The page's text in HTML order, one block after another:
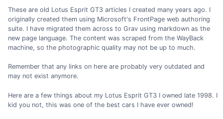
These are old Lotus Esprit GT3 articles I created many years ago. I
originally created them using Microsoft's FrontPage web authoring
suite. I have migrated them across to Grav using markdown as the
new page language. The content was scraped from the WayBack
machine, so the photographic quality may not be up to much.
Remember that any links on here are probably very outdated and
may not exist anymore.
Here are a few things about my Lotus Esprit GT3 I owned late 1998. I
kid you not, this was one of the best cars I have ever owned!